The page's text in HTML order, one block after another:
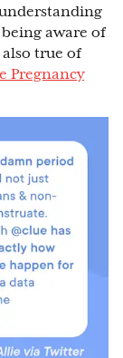
aware of
also true of
Pregnancy